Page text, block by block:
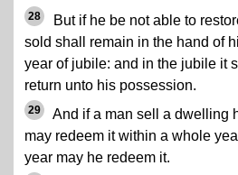
28
But if he be not able to
sold shall remain in the hand of
year of jubile: and in the jubile it
return unto his possession.
29
And if a man sell a dwelling
may redeem it within a whole
year may he redeem it.